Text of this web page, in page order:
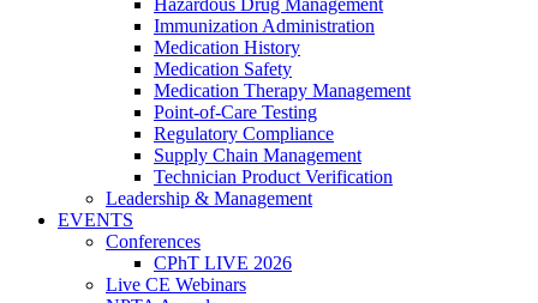
Hazardous Drug Management
Immunization Administration
Medication History
Medication Safety
Medication Therapy Management
Point-of-Care Testing
Regulatory Compliance
Supply Chain Management
Technician Product Verification
Leadership & Management
EVENTS
Conferences
CPhT LIVE 2026
Live CE Webinars